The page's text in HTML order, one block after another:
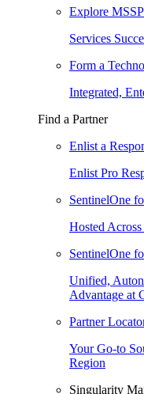
Explore
Services
Form a
Integrated,
Find a Partner
Enlist a
Enlist Pro
SentinelOne
Hosted
SentinelOne
Unified,
Advantage at
Partner
Your Go-to
Region
Singularity